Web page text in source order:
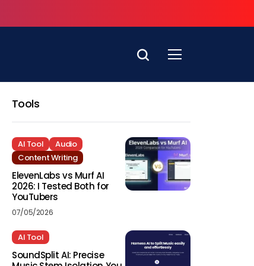
Tools
AI Tool
Audio
Content Writing
ElevenLabs vs Murf AI
2026: I Tested Both for
YouTubers
07/05/2026
AI Tool
SoundSplit AI: Precise